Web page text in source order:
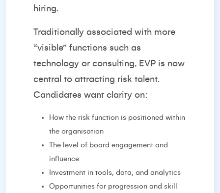
hiring.
Traditionally associated with more
“visible” functions such as
technology or consulting, EVP is now
central to attracting risk talent.
Candidates want clarity on:
How the risk function is positioned within
the organisation
The level of board engagement and
influence
Investment in tools, data, and analytics
Opportunities for progression and skill